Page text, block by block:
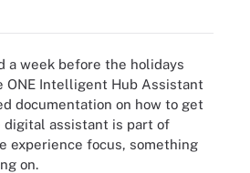
a week before the holidays
ONE Intelligent Hub Assistant
documentation on how to get
digital assistant is part of
experience focus, something
on.